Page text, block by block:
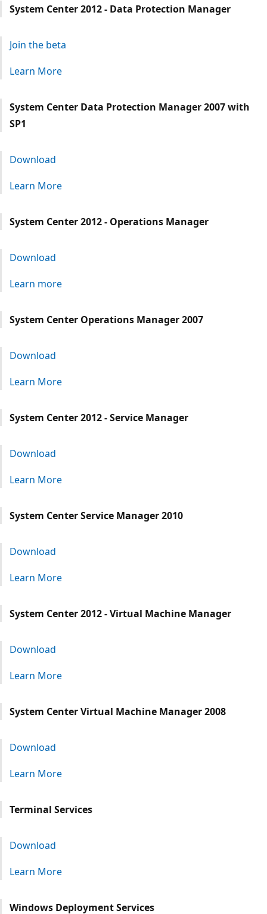
System Center 2012 - Data Protection Manager
Join the beta
Learn More
System Center Data Protection Manager 2007 with
SP1
Download
Learn More
System Center 2012 - Operations Manager
Download
Learn more
System Center Operations Manager 2007
Download
Learn More
System Center 2012 - Service Manager
Download
Learn More
System Center Service Manager 2010
Download
Learn More
System Center 2012 - Virtual Machine Manager
Download
Learn More
System Center Virtual Machine Manager 2008
Download
Learn More
Terminal Services
Download
Learn More
Windows Deployment Services